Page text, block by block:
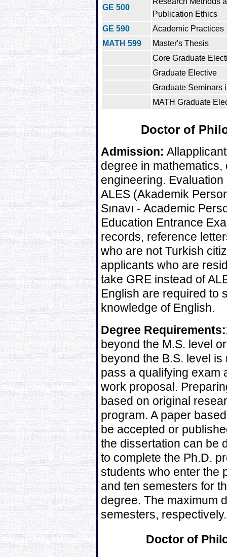
GE 500
Publication Ethics
GE 590
Academic Practices
MATH 599
Master's Thesis
Core Graduate
Graduate Elective
Graduate Seminars
MATH Graduate
Doctor of
Admission:
degree in
engineering.
ALES (Akademik
Sınavı - Academic
Education Entrance
records, reference
who are not Turkish
applicants who are
take GRE instead of
English are required to
knowledge of English.
Degree Requirements:
beyond the M.S. level
beyond the B.S. level
pass a qualifying exam
work proposal.
based on original
program. A paper
be accepted or
the dissertation can be
to complete the Ph.D.
students who enter the
and ten semesters for
degree. The maximum
semesters, respectively.
Doctor of